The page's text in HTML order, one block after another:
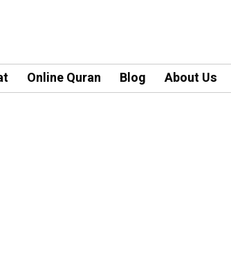
Online Quran Blog About Us